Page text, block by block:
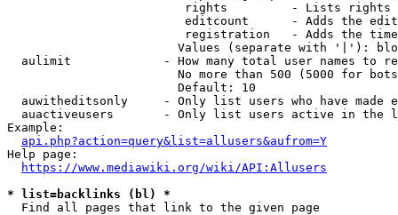
rights         - Lists rights
editcount      - Adds the
registration   - Adds the
Values (separate with '|'):
aulimit             - How many total user names to
No more than 500 (5000 for
                        Default: 10
auwitheditsonly     - Only list users who have made
auactiveusers       - Only list users active in the
Example:
api.php?action=query&list=allusers&aufrom=Y
Help page:
https://www.mediawiki.org/wiki/API:Allusers
* list=backlinks (bl) *
  Find all pages that link to the given page